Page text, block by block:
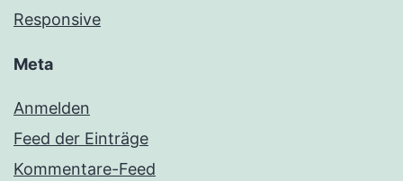
Responsive
Meta
Anmelden
Feed der Einträge
Kommentare-Feed